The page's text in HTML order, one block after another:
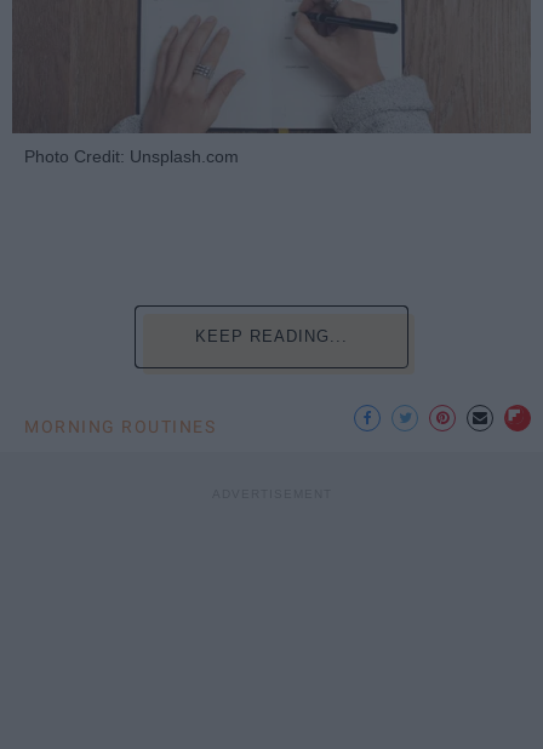
Photo Credit: Unsplash.com
KEEP READING...
MORNING ROUTINES